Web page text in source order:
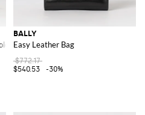
Stripes and Laminated Logo
BALLY
Easy Leather Bag
$772.17
$540.53
-30%